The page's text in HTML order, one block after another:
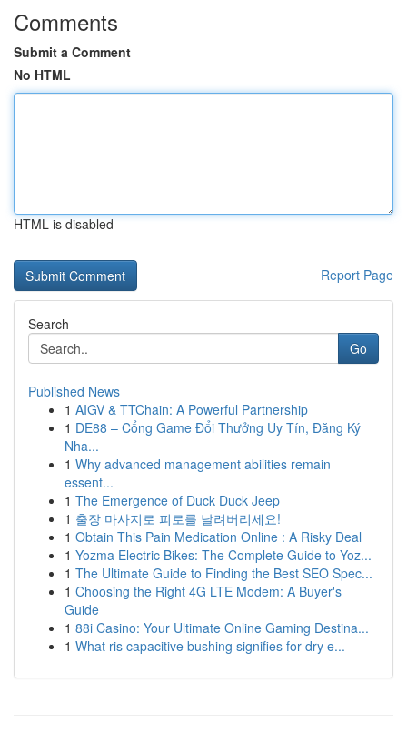
Comments
Submit a Comment
No HTML
HTML is disabled
Report Page
Search
Go
Published News
1 AIGV & TTChain: A Powerful Partnership
1 DE88 – Cổng Game Đổi Thưởng Uy Tín, Đăng Ký
Nha...
1 Why advanced management abilities remain
essent...
1 The Emergence of Duck Duck Jeep
1 출장 마사지로 피로를 날려버리세요!
1 Obtain This Pain Medication Online : A Risky Deal
1 Yozma Electric Bikes: The Complete Guide to Yoz...
1 The Ultimate Guide to Finding the Best SEO Spec...
1 Choosing the Right 4G LTE Modem: A Buyer's
Guide
1 88i Casino: Your Ultimate Online Gaming Destina...
1 What ris capacitive bushing signifies for dry e...